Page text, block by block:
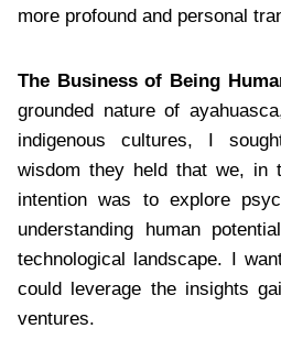
more profound and personal
The Business of Being
grounded nature of
indigenous cultures, I
wisdom they held that we, in
intention was to explore
understanding human
technological landscape. I
could leverage the insights
ventures.